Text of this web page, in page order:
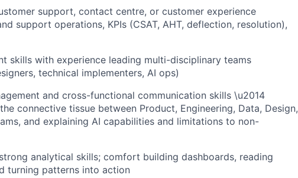
support, contact centre, or customer experience
support operations, KPIs (CSAT, AHT, deflection, resolution),
skills with experience leading multi-disciplinary teams
technical implementers, AI ops)
and cross-functional communication skills \u2014
connective tissue between Product, Engineering, Data, Design,
and explaining AI capabilities and limitations to non-
analytical skills; comfort building dashboards, reading
turning patterns into action